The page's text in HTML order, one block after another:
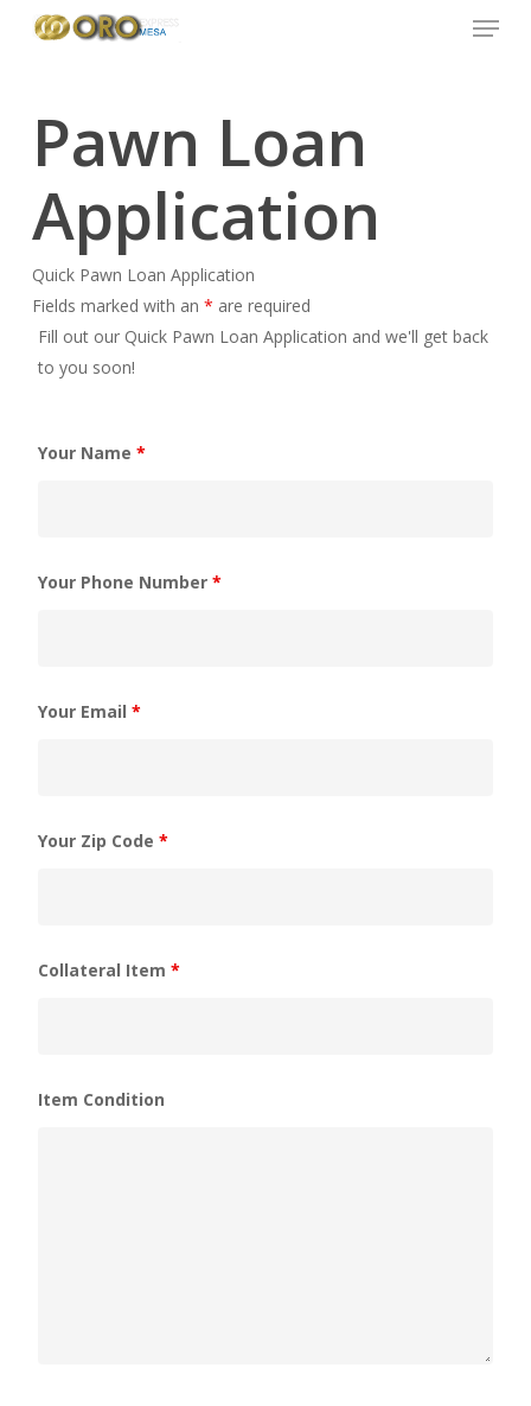
Menu
Pawn Loan
Application
Quick Pawn Loan Application
Fields marked with an * are required
Fill out our Quick Pawn Loan Application and we'll get back
to you soon!
Your Name *
Your Phone Number *
Your Email *
Your Zip Code *
Collateral Item *
Item Condition